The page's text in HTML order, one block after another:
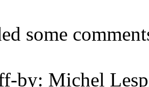
some
by: Michel